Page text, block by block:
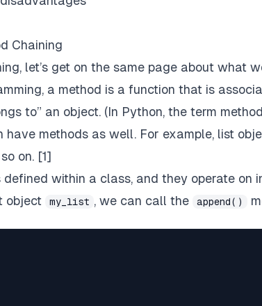
Chaining
let’s get on the same page about what
a method is a function that is
to” an object. (In Python, the term
methods as well. For example, list
on. [1]
defined within a class, and they operate on
object
my_list , we can call the append()